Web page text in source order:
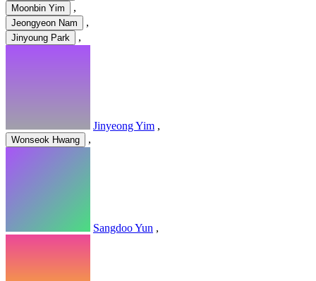
Moonbin Yim ,
Jeongyeon Nam ,
Jinyoung Park ,
Jinyeong Yim ,
Wonseok Hwang ,
Sangdoo Yun ,